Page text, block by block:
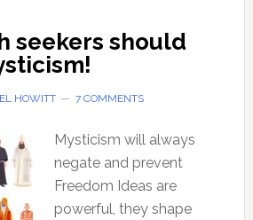
seekers should
HOWITT 7 COMMENTS
Mysticism will always
negate and prevent
Freedom Ideas are
powerful, they shape